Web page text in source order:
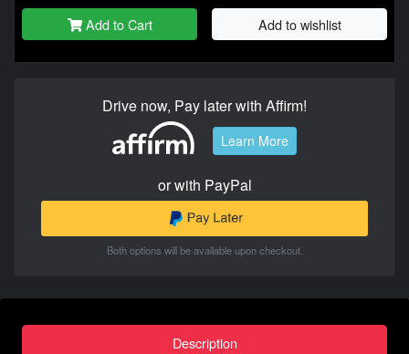
Add to Cart Add to wishlist
Drive now, Pay later with Affirm!
Learn More
or with PayPal
Both options will be available upon checkout.
Description